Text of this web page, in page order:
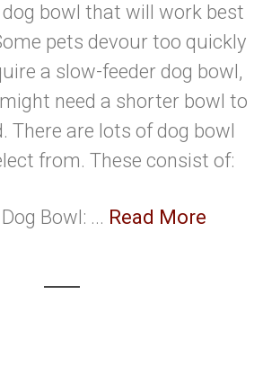
bowl that will work best
pets devour too quickly
a slow-feeder dog bowl,
need a shorter bowl to
There are lots of dog bowl
from. These consist of:
Bowl: ... Read More